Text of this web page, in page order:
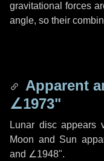
gravitational forces
angle, so their
Apparent
∠1973"
Lunar disc appears
Moon and Sun
and ∠1948".